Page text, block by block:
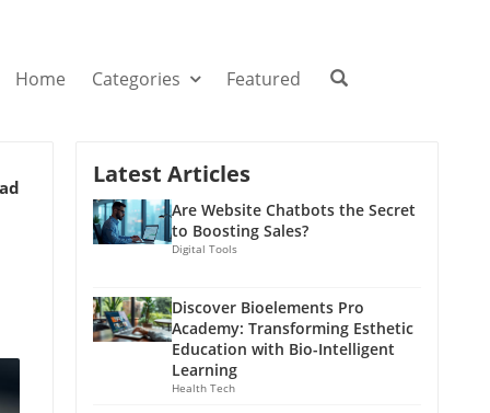
Home Categories Featured
Latest Articles
Are Website Chatbots the Secret
to Boosting Sales?
Digital Tools
Discover Bioelements Pro
Academy: Transforming Esthetic
Education with Bio-Intelligent
Learning
Health Tech